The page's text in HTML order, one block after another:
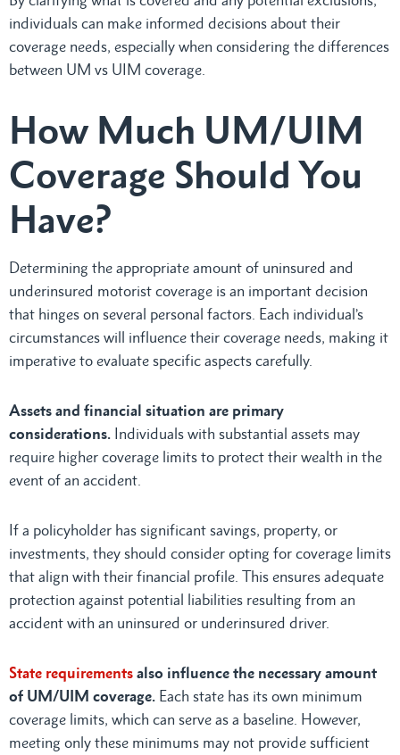
individuals can make informed decisions about their
coverage needs, especially when considering the differences
between UM vs UIM coverage.
How Much UM/UIM
Coverage Should You
Have?
Determining the appropriate amount of uninsured and
underinsured motorist coverage is an important decision
that hinges on several personal factors. Each individual’s
circumstances will influence their coverage needs, making it
imperative to evaluate specific aspects carefully.
Assets and financial situation are primary
considerations. Individuals with substantial assets may
require higher coverage limits to protect their wealth in the
event of an accident.
If a policyholder has significant savings, property, or
investments, they should consider opting for coverage limits
that align with their financial profile. This ensures adequate
protection against potential liabilities resulting from an
accident with an uninsured or underinsured driver.
State requirements also influence the necessary amount
of UM/UIM coverage. Each state has its own minimum
coverage limits, which can serve as a baseline. However,
meeting only these minimums may not provide sufficient